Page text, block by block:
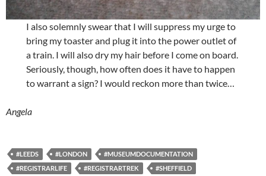
I also solemnly swear that I will suppress my urge to
bring my toaster and plug it into the power outlet of
a train. I will also dry my hair before I come on board.
Seriously, though, how often does it have to happen
to warrant a sign? I would reckon more than twice…
Angela
#LEEDS #LONDON
#MUSEUMDOCUMENTATION
#REGISTRARLIFE
#REGISTRARTREK #SHEFFIELD